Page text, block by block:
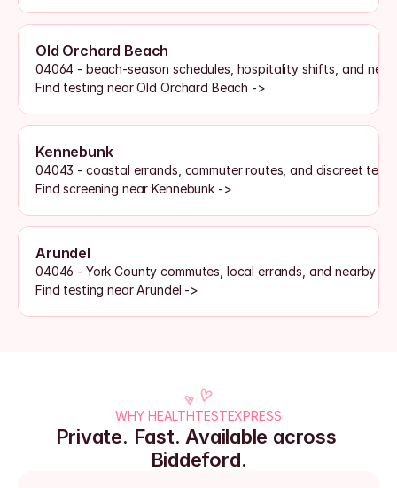
Old Orchard Beach
04064 - beach-season schedules, hospitality shifts, and
Find testing near Old Orchard Beach ->
Kennebunk
04043 - coastal errands, commuter routes, and discreet
Find screening near Kennebunk ->
Arundel
04046 - York County commutes, local errands, and nearby
Find testing near Arundel ->
WHY HEALTHTESTEXPRESS
Private. Fast. Available across
Biddeford.